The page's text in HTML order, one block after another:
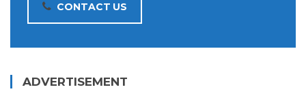
CONTACT US
ADVERTISEMENT